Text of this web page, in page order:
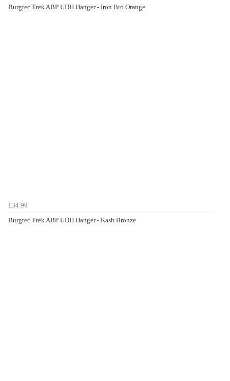
Burgtec Trek ABP UDH Hanger - Iron Bro Orange
£34.99
Burgtec Trek ABP UDH Hanger - Kash Bronze